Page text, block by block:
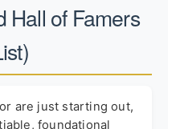
Hall of Famers
are just starting out,
foundational